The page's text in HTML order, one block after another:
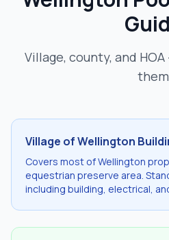
Village, county, and
them
Village of Wellington
Covers most of Wellington
equestrian preserve area.
including building, electrical,